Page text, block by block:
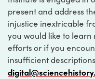
present and address
injustice inextricable
you would like to
efforts or if you
insufficient